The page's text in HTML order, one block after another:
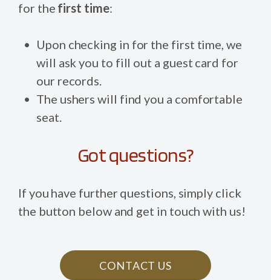
for the first time:
Upon checking in for the first time, we
will ask you to fill out a guest card for
our records.
The ushers will find you a comfortable
seat.
Got questions?
If you have further questions, simply click
the button below and get in touch with us!
CONTACT US